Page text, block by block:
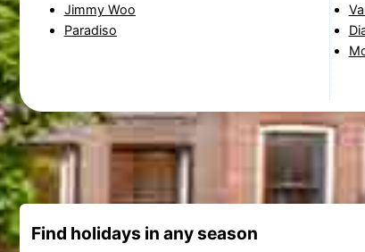
Jimmy Woo
Paradiso
Find holidays in any season